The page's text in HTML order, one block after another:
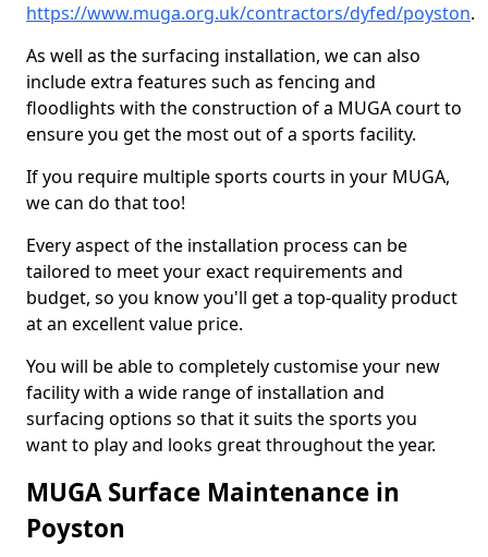
https://www.muga.org.uk/contractors/dyfed/poyston.
As well as the surfacing installation, we can also
include extra features such as fencing and
floodlights with the construction of a MUGA court to
ensure you get the most out of a sports facility.
If you require multiple sports courts in your MUGA,
we can do that too!
Every aspect of the installation process can be
tailored to meet your exact requirements and
budget, so you know you'll get a top-quality product
at an excellent value price.
You will be able to completely customise your new
facility with a wide range of installation and
surfacing options so that it suits the sports you
want to play and looks great throughout the year.
MUGA Surface Maintenance in
Poyston